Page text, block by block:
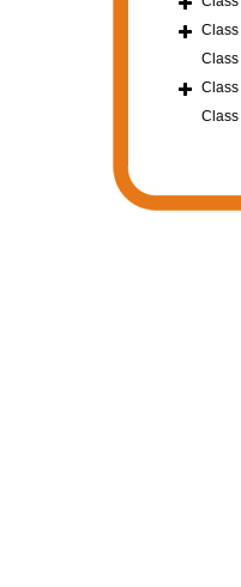
Class
Class
Class
Class